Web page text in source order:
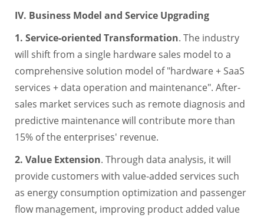
IV. Business Model and Service Upgrading
1. Service-oriented Transformation. The industry
will shift from a single hardware sales model to a
comprehensive solution model of "hardware + SaaS
services + data operation and maintenance". After-
sales market services such as remote diagnosis and
predictive maintenance will contribute more than
15% of the enterprises' revenue.
2. Value Extension. Through data analysis, it will
provide customers with value-added services such
as energy consumption optimization and passenger
flow management, improving product added value